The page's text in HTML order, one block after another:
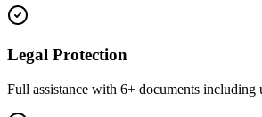
Legal Protection
Full assistance with 6+ documents including